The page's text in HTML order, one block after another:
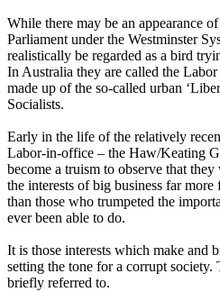
While there may be an appearance
Parliament under the Westminster
realistically be regarded as a bird
In Australia they are called the
made up of the so-called urban
Socialists.
Early in the life of the relatively
Labor-in-office – the Haw/Keating
become a truism to observe that
the interests of big business far
than those who trumpeted the
ever been able to do.
It is those interests which make and
setting the tone for a corrupt
briefly referred to.